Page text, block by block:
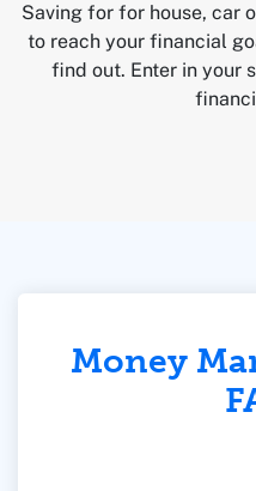
Saving for for house, car
to reach your financial
find out. Enter in your
Money